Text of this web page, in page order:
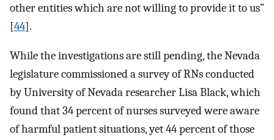
other entities which are not willing to provide it to us”
[44].
While the investigations are still pending, the Nevada
legislature commissioned a survey of RNs conducted
by University of Nevada researcher Lisa Black, which
found that 34 percent of nurses surveyed were aware
of harmful patient situations, yet 44 percent of those